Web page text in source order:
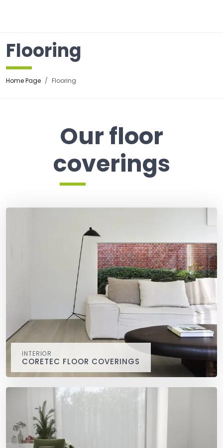
Flooring
Home Page Flooring
Our floor
coverings
CORETEC FLOOR COVERINGS
INTERIOR
CORETEC floor coverings interior
COREtec®, 100% waterproof, durable and easy to install
and clean.